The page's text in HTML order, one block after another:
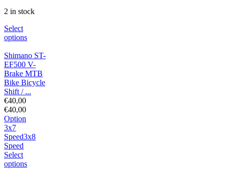
2 in stock
Select
options
Shimano ST-
EF500 V-
Brake MTB
Bike Bicycle
Shift / ...
€40,00
€40,00
Option
3x7
Speed3x8
Speed
Select
options